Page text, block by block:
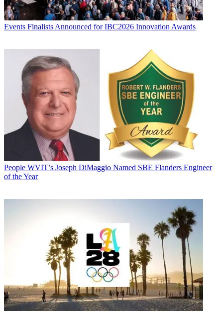
Events Finalists Announced for IBC2026 Innovation Awards
People WVIT’s Joseph DiMaggio Named SBE Flanders Engineer
of the Year